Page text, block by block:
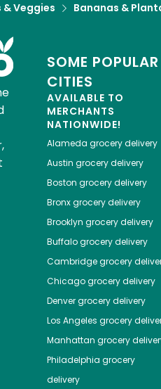
& Veggies Bananas &
SOME POPULAR
CITIES
AVAILABLE TO
MERCHANTS
NATIONWIDE!
Alameda grocery delivery
Austin grocery delivery
Boston grocery delivery
Bronxgrocery delivery
Brooklyn grocery delivery
Buffalogrocery delivery
Cambridgegrocery
Chicagogrocery delivery
Denvergrocery delivery
Los Angeles grocery
Manhattan grocery
Philadelphia grocery
delivery